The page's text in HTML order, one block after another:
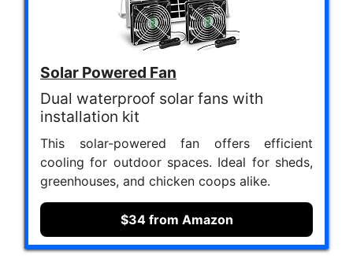
Solar Powered Fan
Dual waterproof solar fans with
installation kit
This solar-powered fan offers efficient
cooling for outdoor spaces. Ideal for sheds,
greenhouses, and chicken coops alike.
$34 from Amazon